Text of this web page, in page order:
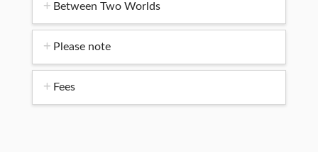
Between Two Worlds
Please note
Fees